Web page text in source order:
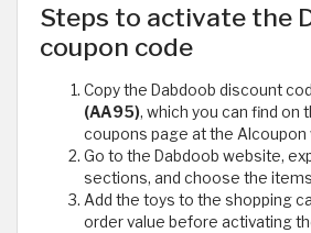
Steps to activate the
coupon code
Copy the Dabdoob discount
(AA95), which you can find on
coupons page at the Alcoupon
Go to the Dabdoob website,
sections, and choose the
Add the toys to the shopping
order value before activating